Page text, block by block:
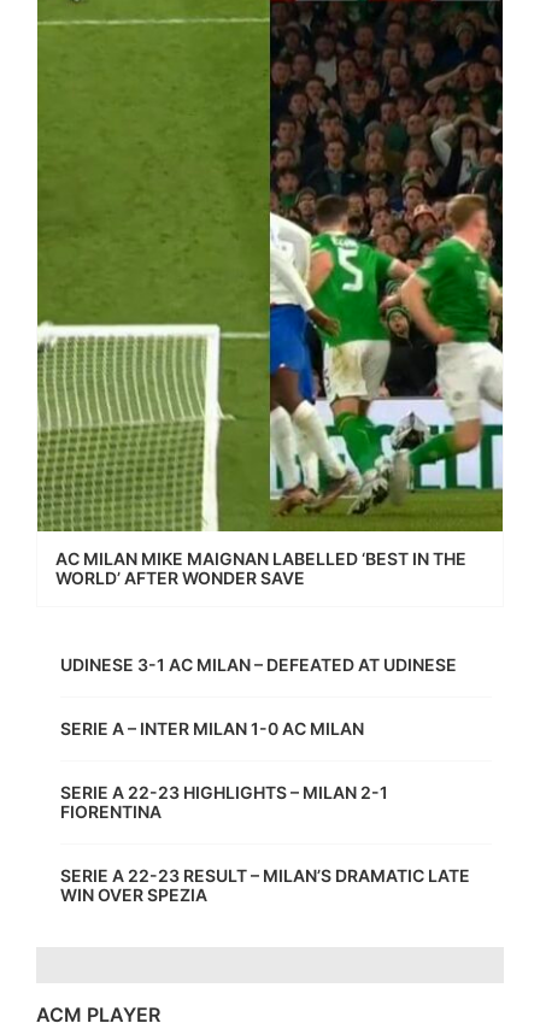
AC MILAN MIKE MAIGNAN LABELLED ‘BEST IN THE
WORLD’ AFTER WONDER SAVE
UDINESE 3-1 AC MILAN – DEFEATED AT UDINESE
SERIE A – INTER MILAN 1-0 AC MILAN
SERIE A 22-23 HIGHLIGHTS – MILAN 2-1
FIORENTINA
SERIE A 22-23 RESULT – MILAN’S DRAMATIC LATE
WIN OVER SPEZIA
ACM PLAYER